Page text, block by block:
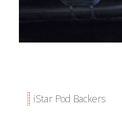
iStar Pod Backers